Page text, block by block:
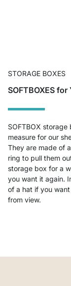
STORAGE BOXES
SOFTBOXES
SOFTBOX
measure for our
They are made of
ring to pull them
storage box for a
you want it again.
of a hat if you
from view.